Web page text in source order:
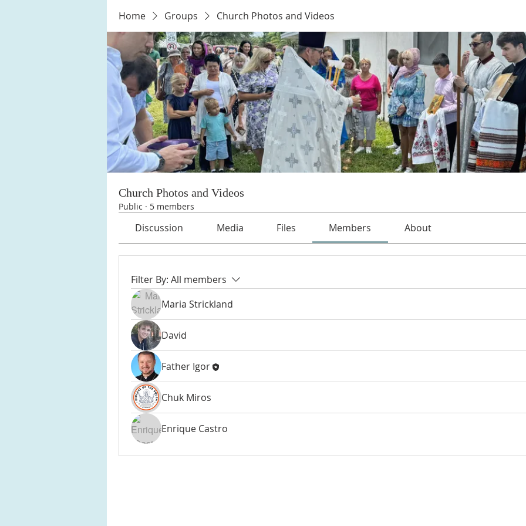
Home Groups Church Photos and Videos
Church Photos and Videos
Public · 5 members
Discussion Media Files Members About
Filter By: All members
Maria Strickland
David
Father Igor
Chuk Miros
Enrique Castro